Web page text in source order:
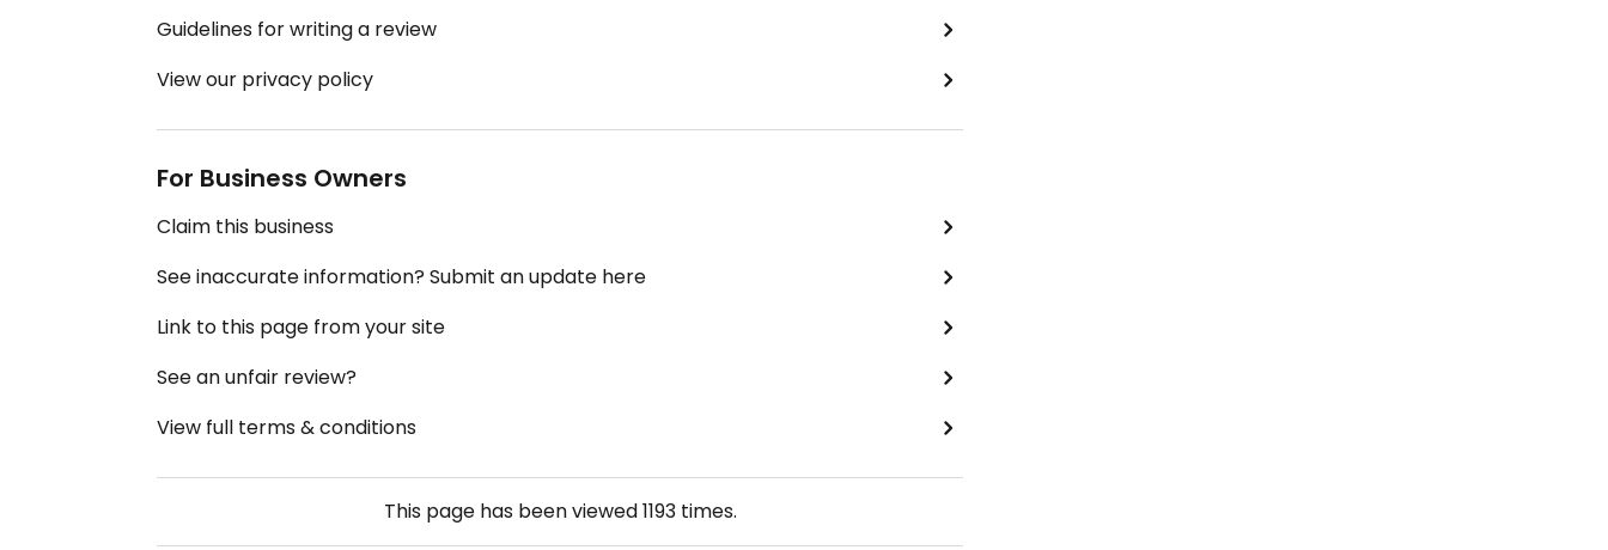
Guidelines for writing a review
View our privacy policy
For Business Owners
Claim this business
See inaccurate information? Submit an update here
Link to this page from your site
See an unfair review?
View full terms & conditions
This page has been viewed1193times.